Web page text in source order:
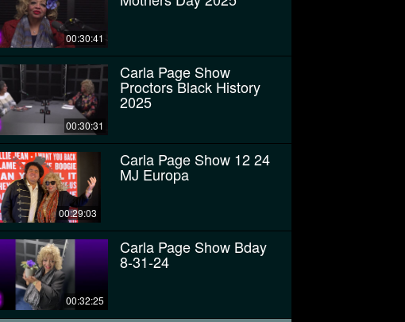
00:30:41
00:30:31
Carla Page Show
Proctors Black History
2025
00:29:03
Carla Page Show 12 24
MJ Europa
00:32:25
Carla Page Show Bday
8-31-24